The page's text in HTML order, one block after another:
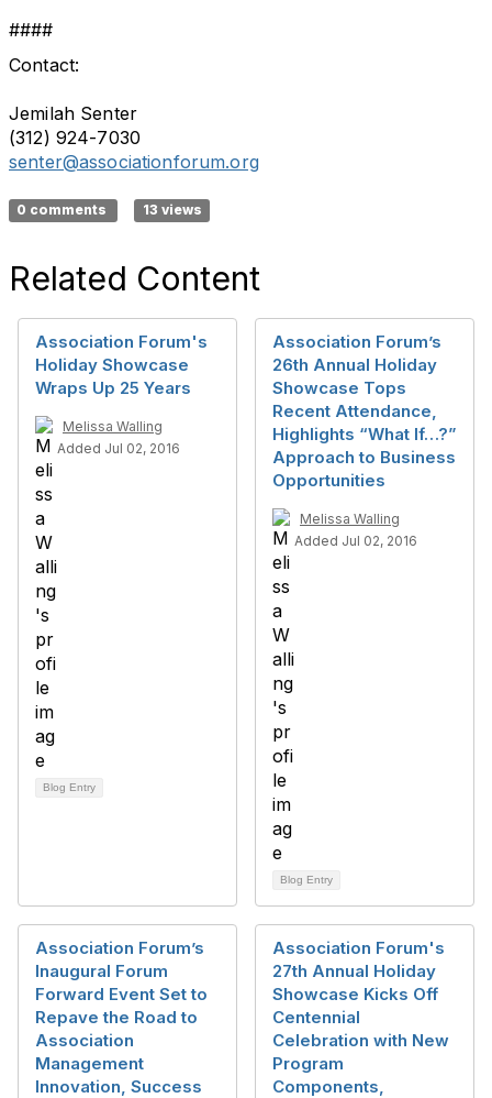
####
Contact:
Jemilah Senter
(312) 924-7030
senter@associationforum.org
0 comments 13 views
Related Content
Association Forum's
Holiday Showcase
Wraps Up 25 Years
Melissa Walling
Added Jul 02, 2016
Blog Entry
Association Forum’s
26th Annual Holiday
Showcase Tops
Recent Attendance,
Highlights “What If…?”
Approach to Business
Opportunities
Melissa Walling
Added Jul 02, 2016
Blog Entry
Association Forum’s
Inaugural Forum
Forward Event Set to
Repave the Road to
Association
Management
Innovation, Success
Association Forum's
27th Annual Holiday
Showcase Kicks Off
Centennial
Celebration with New
Program
Components,